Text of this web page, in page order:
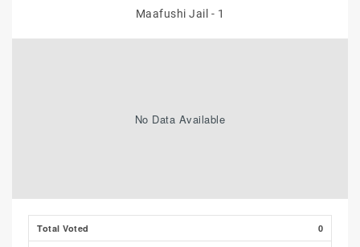
Maafushi Jail - 1
No Data Available
Total Voted 0